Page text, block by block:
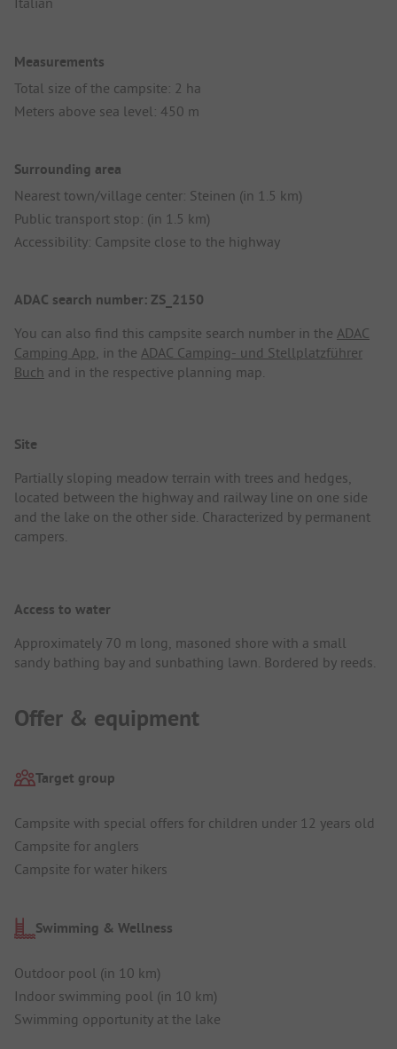
Measurements
Total size of the campsite: 2 ha
Meters above sea level: 450 m
Surrounding area
Nearest town/village center: Steinen (in 1.5 km)
Public transport stop: (in 1.5 km)
Accessibility: Campsite close to the highway
ADAC search number: ZS_2150
You can also find this campsite search number in the ADAC
Camping App, in the ADAC Camping- und Stellplatzführer
Buch and in the respective planning map.
Site
Partially sloping meadow terrain with trees and hedges,
located between the highway and railway line on one side
and the lake on the other side. Characterized by permanent
campers.
Access to water
Approximately 70 m long, masoned shore with a small
sandy bathing bay and sunbathing lawn. Bordered by reeds.
Offer & equipment
Target group
Campsite with special offers for children under 12 years old
Campsite for anglers
Campsite for water hikers
Swimming & Wellness
Outdoor pool (in 10 km)
Indoor swimming pool (in 10 km)
Swimming opportunity at the lake